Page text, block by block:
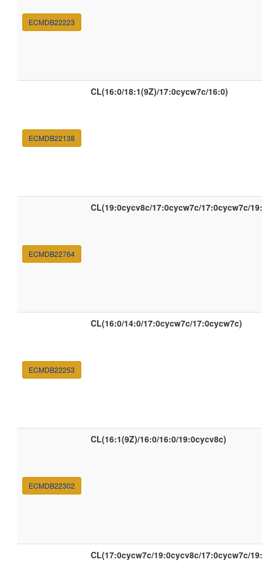
ECMDB22223
ECMDB22138
CL(16:0/18:1(9Z)/17:0cycw7c/16:0)
ECMDB22764
CL(19:0cycv8c/17:0cycw7c/17:0cycw7c/
ECMDB22253
CL(16:0/14:0/17:0cycw7c/17:0cycw7c)
ECMDB22302
CL(16:1(9Z)/16:0/16:0/19:0cycv8c)
CL(17:0cycw7c/19:0cycv8c/17:0cycw7c/